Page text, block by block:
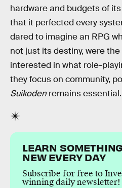
hardware and budgets of
that it perfected every
dared to imagine an RPG
not just its destiny, were
interested in what role-
they focus on community,
Suikoden remains essential.
LEARN SOMETHING
NEW EVERY DAY
Subscribe for free to
winning daily newsletter!